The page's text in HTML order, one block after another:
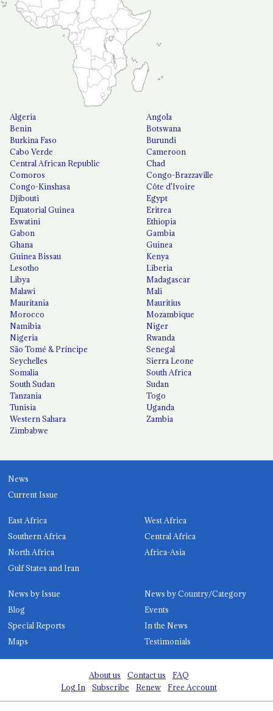
Algeria
Angola
Benin
Botswana
Burkina Faso
Burundi
Cabo Verde
Cameroon
Central African Republic
Chad
Comoros
Congo-Brazzaville
Congo-Kinshasa
Côte d'Ivoire
Djibouti
Egypt
Equatorial Guinea
Eritrea
Eswatini
Ethiopia
Gabon
Gambia
Ghana
Guinea
Guinea Bissau
Kenya
Lesotho
Liberia
Libya
Madagascar
Malawi
Mali
Mauritania
Mauritius
Morocco
Mozambique
Namibia
Niger
Nigeria
Rwanda
São Tomé & Príncipe
Senegal
Seychelles
Sierra Leone
Somalia
South Africa
South Sudan
Sudan
Tanzania
Togo
Tunisia
Uganda
Western Sahara
Zambia
Zimbabwe
News
Current Issue
East Africa
West Africa
Southern Africa
Central Africa
North Africa
Africa-Asia
Gulf States and Iran
News by Issue
News by Country/Category
Blog
Events
Special Reports
In the News
Maps
Testimonials
About us Contact us
FAQ
Log In
Subscribe Renew Free Account